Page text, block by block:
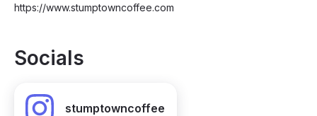
https://www.stumptowncoffee.com
Socials
stumptowncoffee